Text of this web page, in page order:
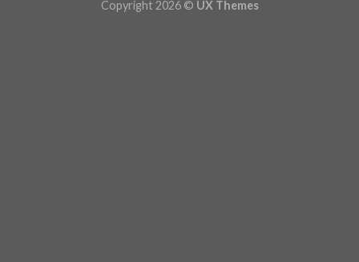
Copyright 2026 © UX Themes